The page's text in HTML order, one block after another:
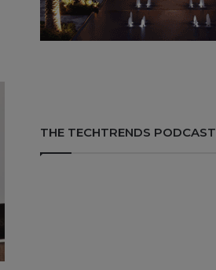
THE TECHTRENDS PODCAST